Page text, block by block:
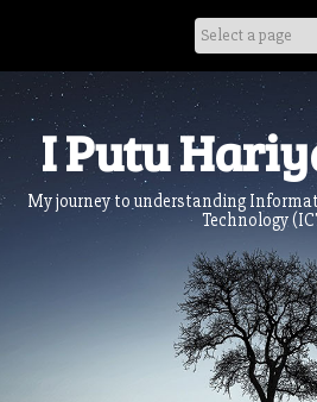
I Putu
My journey to understanding
Technology